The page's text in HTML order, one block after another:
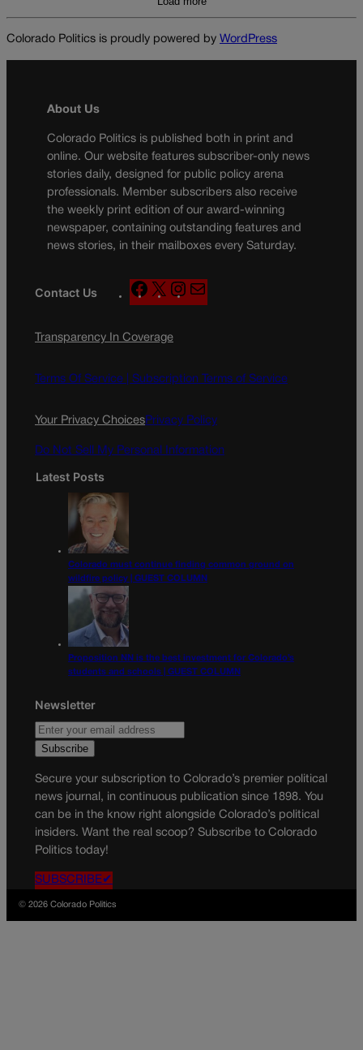
Colorado Politics is proudly powered by WordPress
About Us
Colorado Politics is published both in print and
online. Our website features subscriber-only news
stories daily, designed for public policy arena
professionals. Member subscribers also receive
the weekly print edition of our award-winning
newspaper, containing outstanding features and
news stories, in their mailboxes every Saturday.
Contact Us
F
a
e
o
X
n
g
a
Transparency In Coverage
Terms Of Service | Subscription Terms of Service
Your Privacy ChoicesPrivacy Policy
Do Not Sell My Personal Information
Latest Posts
Colorado must continue finding common ground on
wildfire policy | GUEST COLUMN
Proposition NN is the best investment for Colorado’s
students and schools | GUEST COLUMN
Newsletter
Secure your subscription to Colorado’s premier political
news journal, in continuous publication since 1898. You
can be in the know right alongside Colorado’s political
insiders. Want the real scoop? Subscribe to Colorado
Politics today!
SUBSCRIBE✔
© 2026 Colorado Politics